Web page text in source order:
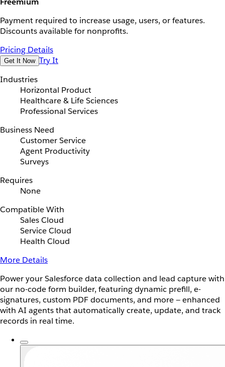
Payment required to increase usage, users, or features.
Discounts available for nonprofits.
Pricing Details
Get It Now Try It
Industries
Horizontal Product
Healthcare & Life Sciences
Professional Services
Business Need
Customer Service
Agent Productivity
Surveys
Requires
None
Compatible With
Sales Cloud
Service Cloud
Health Cloud
More Details
Power your Salesforce data collection and lead capture with
our no-code form builder, featuring dynamic prefill, e-
signatures, custom PDF documents, and more — enhanced
with AI agents that automatically create, update, and track
records in real time.